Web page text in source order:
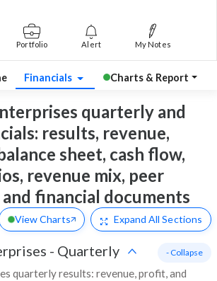
Portfolio Alert My Notes
Financials Charts & Report
quarterly and
results, revenue,
sheet, cash flow,
revenue mix, peer
financial documents
View Charts Expand All Sections
- Quarterly
quarterly results: revenue, profit, and
- Collapse